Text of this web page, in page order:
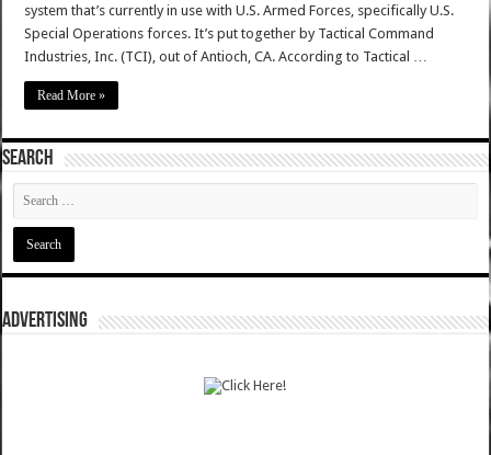
system that’s currently in use with U.S. Armed Forces, specifically U.S.
Special Operations forces. It’s put together by Tactical Command
Industries, Inc. (TCI), out of Antioch, CA. According to Tactical …
Read More »
SEARCH
ADVERTISING